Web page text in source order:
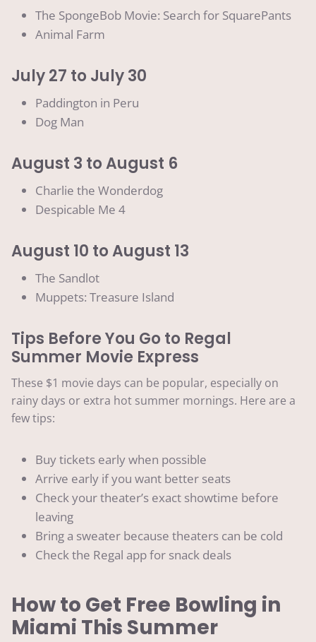
The SpongeBob Movie: Search for SquarePants
Animal Farm
July 27 to July 30
Paddington in Peru
Dog Man
August 3 to August 6
Charlie the Wonderdog
Despicable Me 4
August 10 to August 13
The Sandlot
Muppets: Treasure Island
Tips Before You Go to Regal
Summer Movie Express
These $1 movie days can be popular, especially on
rainy days or extra hot summer mornings. Here are a
few tips:
Buy tickets early when possible
Arrive early if you want better seats
Check your theater’s exact showtime before
leaving
Bring a sweater because theaters can be cold
Check the Regal app for snack deals
How to Get Free Bowling in
Miami This Summer